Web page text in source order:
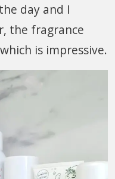
day and I
the fragrance
is impressive.